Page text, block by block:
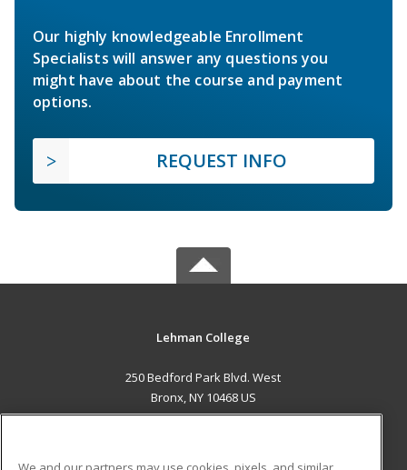
Our highly knowledgeable Enrollment
Specialists will answer any questions you
might have about the course and payment
options.
REQUEST INFO
Lehman College
250 Bedford Park Blvd. West
Bronx, NY 10468 US